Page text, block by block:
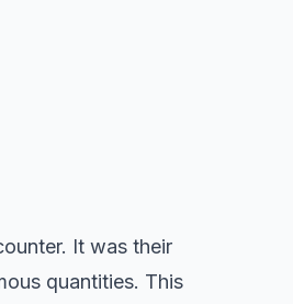
It was their
quantities. This